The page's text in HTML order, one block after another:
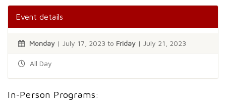
Event details
Monday | July 17, 2023 to Friday | July 21, 2023
All Day
In-Person Programs: